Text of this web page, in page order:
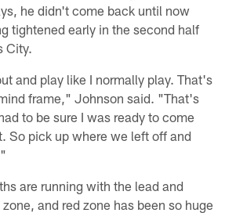
he didn't come back until now
tightened early in the second half
City.
and play like I normally play. That's
frame," Johnson said. "That's
to be sure I was ready to come
So pick up where we left off and
are running with the lead and
and red zone has been so huge